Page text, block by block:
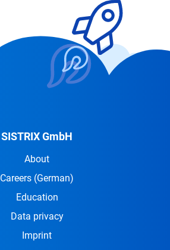
SISTRIX GmbH
About
Careers (German)
Education
Data privacy
Imprint